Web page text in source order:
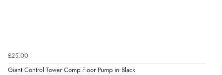
£25.00
Giant Control Tower Comp Floor Pump in Black